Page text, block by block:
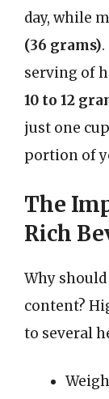
day, while
(36 grams)
serving of
10 to 12
just one
portion of
The
Rich
Why
content?
to several